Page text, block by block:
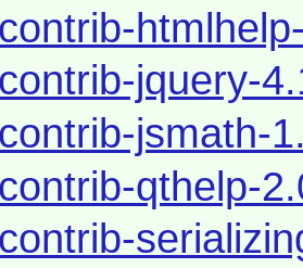
jquery-
jsmath-
qthelp-